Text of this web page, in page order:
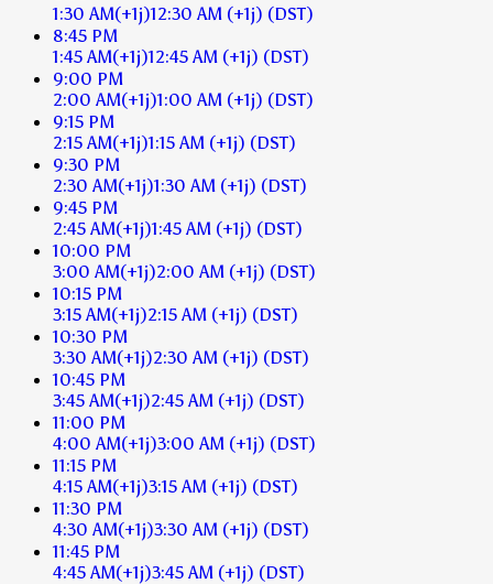
1:30 AM(+1j)12:30 AM (+1j) (DST)
8:45 PM
1:45 AM(+1j)12:45 AM (+1j) (DST)
9:00 PM
2:00 AM(+1j)1:00 AM (+1j) (DST)
9:15 PM
2:15 AM(+1j)1:15 AM (+1j) (DST)
9:30 PM
2:30 AM(+1j)1:30 AM (+1j) (DST)
9:45 PM
2:45 AM(+1j)1:45 AM (+1j) (DST)
10:00 PM
3:00 AM(+1j)2:00 AM (+1j) (DST)
10:15 PM
3:15 AM(+1j)2:15 AM (+1j) (DST)
10:30 PM
3:30 AM(+1j)2:30 AM (+1j) (DST)
10:45 PM
3:45 AM(+1j)2:45 AM (+1j) (DST)
11:00 PM
4:00 AM(+1j)3:00 AM (+1j) (DST)
11:15 PM
4:15 AM(+1j)3:15 AM (+1j) (DST)
11:30 PM
4:30 AM(+1j)3:30 AM (+1j) (DST)
11:45 PM
4:45 AM(+1j)3:45 AM (+1j) (DST)